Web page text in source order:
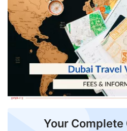
FREE
Eligibility
Check
Videos
News
Your Complete